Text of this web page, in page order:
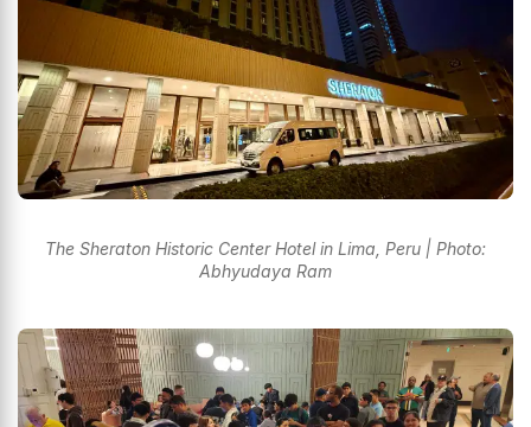
The Sheraton Historic Center Hotel in Lima, Peru | Photo:
Abhyudaya Ram